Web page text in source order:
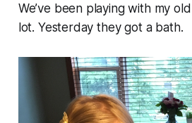
We’ve been playing with my
lot. Yesterday they got a bath.